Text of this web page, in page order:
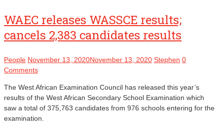
WAEC releases WASSCE results;
cancels 2,383 candidates results
People November 13, 2020November 13, 2020 Stephen 0
Comments
The West African Examination Council has released this year’s
results of the West African Secondary School Examination which
saw a total of 375,763 candidates from 976 schools entering for the
examination.